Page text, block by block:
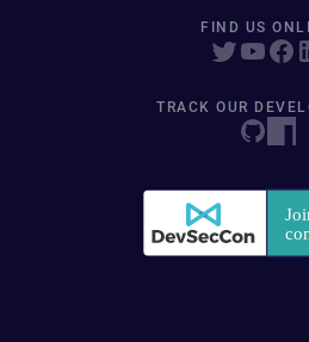
FIND US
TRACK OUR